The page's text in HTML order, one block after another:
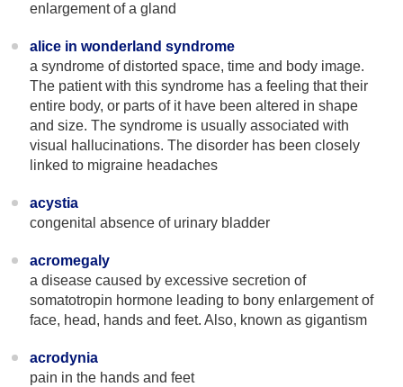
enlargement of a gland
alice in wonderland syndrome
a syndrome of distorted space, time and body image.
The patient with this syndrome has a feeling that their
entire body, or parts of it have been altered in shape
and size. The syndrome is usually associated with
visual hallucinations. The disorder has been closely
linked to migraine headaches
acystia
congenital absence of urinary bladder
acromegaly
a disease caused by excessive secretion of
somatotropin hormone leading to bony enlargement of
face, head, hands and feet. Also, known as gigantism
acrodynia
pain in the hands and feet